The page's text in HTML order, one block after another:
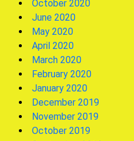
October 2020
June 2020
May 2020
April 2020
March 2020
February 2020
January 2020
December 2019
November 2019
October 2019